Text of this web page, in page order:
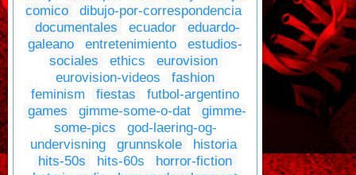
comico
dibujo-por-correspondencia
documentales
ecuador
eduardo-
galeano
entretenimiento
estudios-
sociales
ethics
eurovision
eurovision-videos
fashion
feminism
fiestas
futbol-argentino
games
gimme-some-o-dat
gimme-
some-pics
god-laering-og-
undervisning
grunnskole
historia
hits-50s
hits-60s
horror-fiction